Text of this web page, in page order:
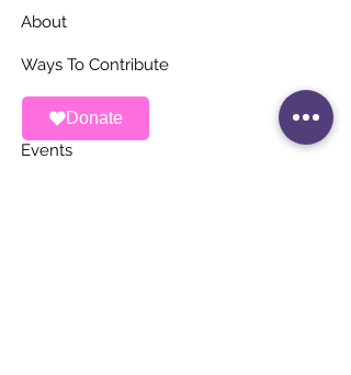
Donate
About
Ways To Contribute
News
Events